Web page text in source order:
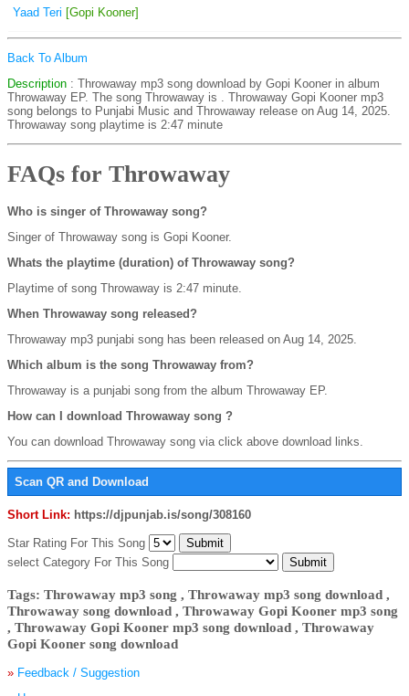
Yaad Teri [Gopi Kooner]
Back To Album
Description : Throwaway mp3 song download by Gopi Kooner in album
Throwaway EP. The song Throwaway is . Throwaway Gopi Kooner mp3
song belongs to Punjabi Music and Throwaway release on Aug 14, 2025.
Throwaway song playtime is 2:47 minute
FAQs for Throwaway
Who is singer of Throwaway song?
Singer of Throwaway song is Gopi Kooner.
Whats the playtime (duration) of Throwaway song?
Playtime of song Throwaway is 2:47 minute.
When Throwaway song released?
Throwaway mp3 punjabi song has been released on Aug 14, 2025.
Which album is the song Throwaway from?
Throwaway is a punjabi song from the album Throwaway EP.
How can I download Throwaway song ?
You can download Throwaway song via click above download links.
Scan QR and Download
Short Link: https://djpunjab.is/song/308160
Star Rating For This Song
select Category For This Song
Tags: Throwaway mp3 song , Throwaway mp3 song download ,
Throwaway song download , Throwaway Gopi Kooner mp3 song
, Throwaway Gopi Kooner mp3 song download , Throwaway
Gopi Kooner song download
» Feedback / Suggestion